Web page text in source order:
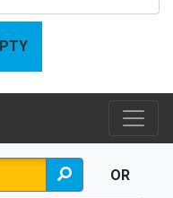
OR